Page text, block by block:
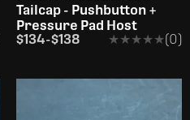
Tailcap - Pushbutton +
Pressure Pad Host
$134-$138 ★★★★★
★★★★★(0)